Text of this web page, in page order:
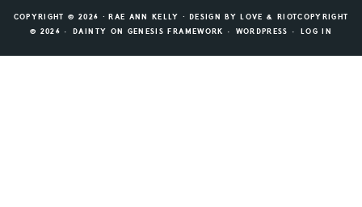
COPYRIGHT © 2026 ⸱ RAE ANN KELLY ⸱ DESIGN BY LOVE & RIOTCOPYRIGHT
© 2026 ·
DAINTY ON GENESIS FRAMEWORK · WORDPRESS · LOG IN